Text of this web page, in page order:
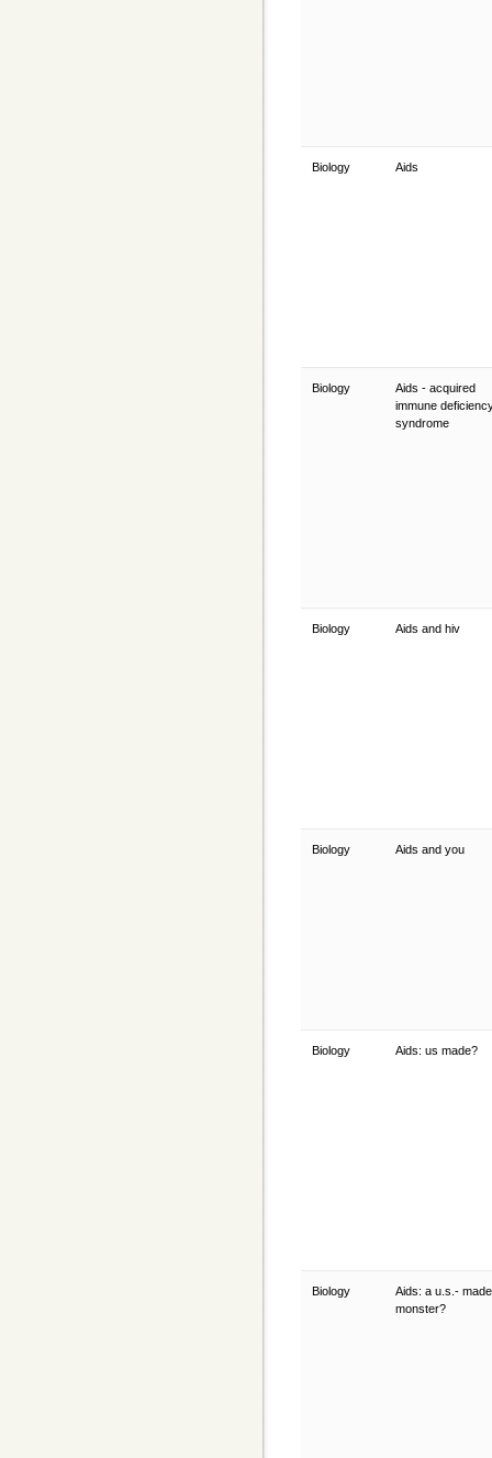
Biology Aids
Biology
Aids - acquired
immune
syndrome
Biology Aids and hiv
Biology Aids and you
Biology Aids: us made?
Biology
Aids: a u.s.- made
monster?